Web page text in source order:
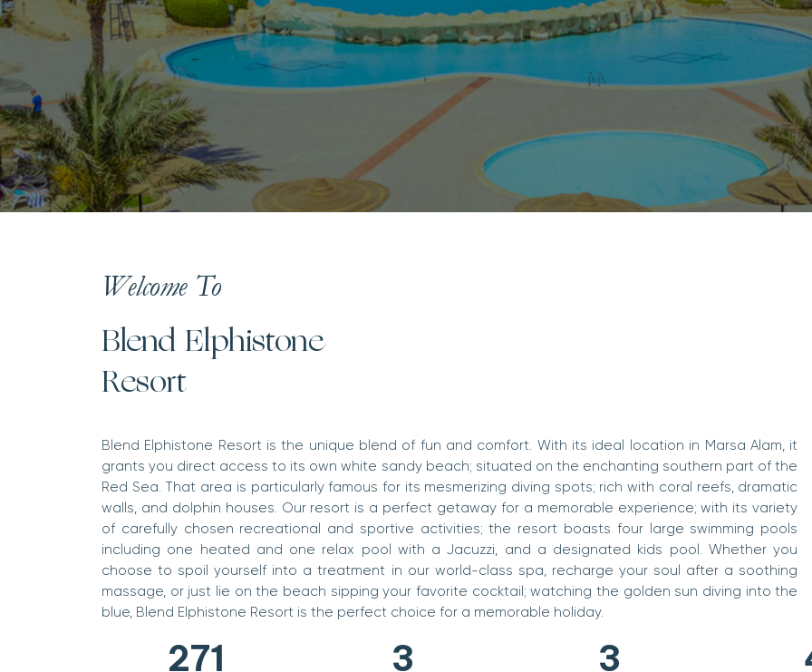
Welcome To
Blend Elphistone
Resort
Blend Elphistone Resort is the unique blend of fun and comfort. With its ideal location in Marsa Alam, it
grants you direct access to its own white sandy beach; situated on the enchanting southern part of the
Red Sea. That area is particularly famous for its mesmerizing diving spots; rich with coral reefs, dramatic
walls, and dolphin houses. Our resort is a perfect getaway for a memorable experience; with its variety
of carefully chosen recreational and sportive activities; the resort boasts four large swimming pools
including one heated and one relax pool with a Jacuzzi, and a designated kids pool. Whether you
choose to spoil yourself into a treatment in our world-class spa, recharge your soul after a soothing
massage, or just lie on the beach sipping your favorite cocktail; watching the golden sun diving into the
blue, Blend Elphistone Resort is the perfect choice for a memorable holiday.
0
1
2
1
2
3
4
5
6
7
0
1
0
1
2
3
0
1
2
3